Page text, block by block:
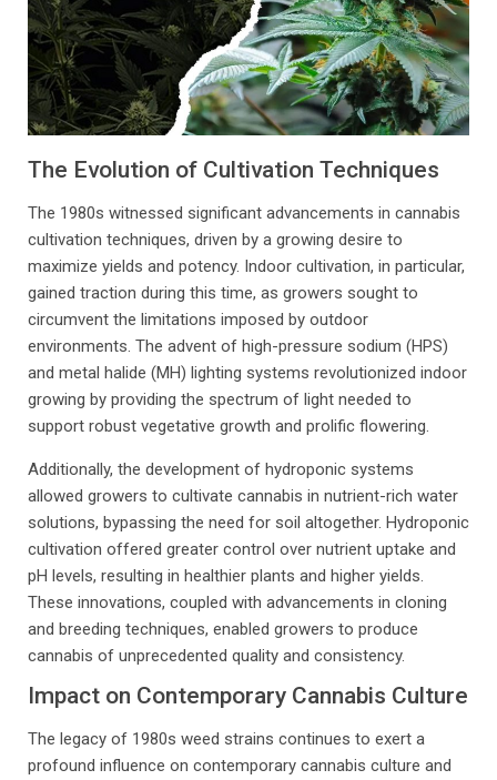
The Evolution of Cultivation Techniques
The 1980s witnessed significant advancements in cannabis
cultivation techniques, driven by a growing desire to
maximize yields and potency. Indoor cultivation, in particular,
gained traction during this time, as growers sought to
circumvent the limitations imposed by outdoor
environments. The advent of high-pressure sodium (HPS)
and metal halide (MH) lighting systems revolutionized indoor
growing by providing the spectrum of light needed to
support robust vegetative growth and prolific flowering.
Additionally, the development of hydroponic systems
allowed growers to cultivate cannabis in nutrient-rich water
solutions, bypassing the need for soil altogether. Hydroponic
cultivation offered greater control over nutrient uptake and
pH levels, resulting in healthier plants and higher yields.
These innovations, coupled with advancements in cloning
and breeding techniques, enabled growers to produce
cannabis of unprecedented quality and consistency.
Impact on Contemporary Cannabis Culture
The legacy of 1980s weed strains continues to exert a
profound influence on contemporary cannabis culture and